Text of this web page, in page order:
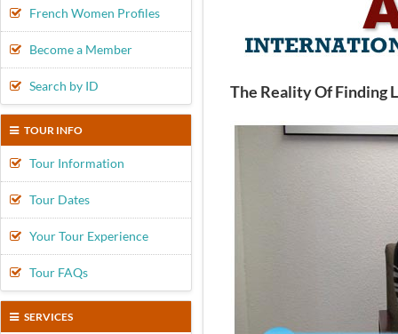
French Women Profiles
Become a Member
Search by ID
TOUR INFO
Tour Information
Tour Dates
Your Tour Experience
Tour FAQs
SERVICES
The Reality Of Finding